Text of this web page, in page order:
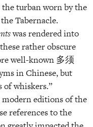
the turban worn by the
Tabernacle.
was rendered into
rather obscure
well-known 多须
in Chinese, but
of whiskers.”
editions of the
references to the